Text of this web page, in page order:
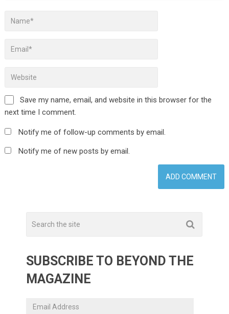
Save my name, email, and website in this browser for the
next time I comment.
Notify me of follow-up comments by email.
Notify me of new posts by email.
SUBSCRIBE TO BEYOND THE
MAGAZINE
Email